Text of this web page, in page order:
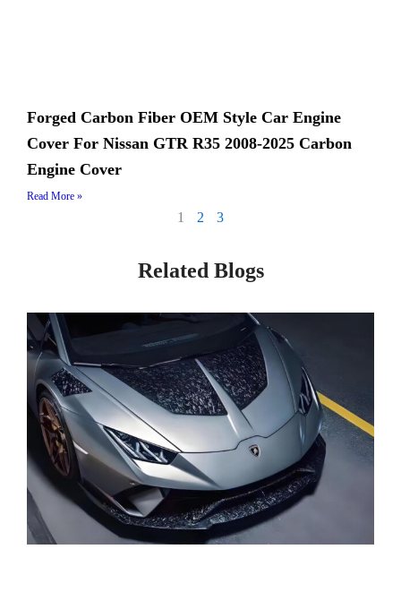
Forged Carbon Fiber OEM Style Car Engine
Cover For Nissan GTR R35 2008-2025 Carbon
Engine Cover
Read More »
1 2 3
Related Blogs
Page